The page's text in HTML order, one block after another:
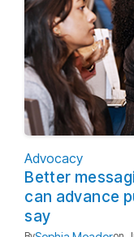
Advocacy
Better
can advance
say